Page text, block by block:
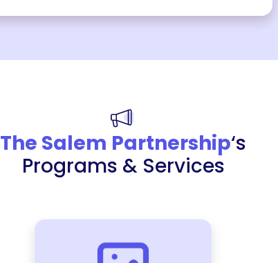
The Salem Partnership‘s
Programs & Services